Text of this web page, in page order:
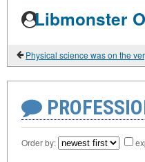
Libmonster
Physical science was on the
Order by: